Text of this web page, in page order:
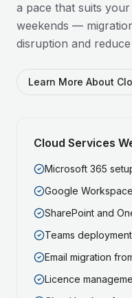
a pace that suits
weekends —
disruption and
Learn More About
Cloud Services
Microsoft 365
Google
SharePoint and
Teams
Email migration
Licence